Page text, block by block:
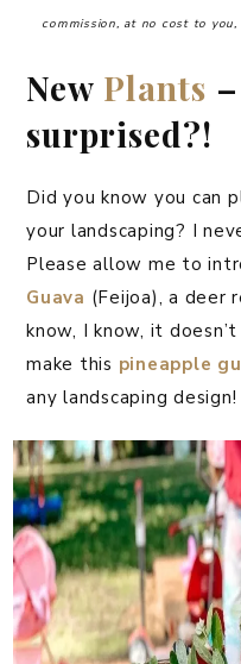
commission, at no cost to
New Plants
surprised?!
Did you know you can
your landscaping? I
Please allow me to
Guava (Feijoa), a deer
know, I know, it
make this pineapple
any landscaping design!